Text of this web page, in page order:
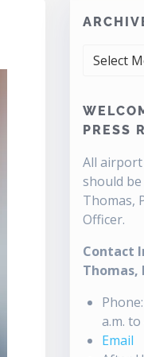
ARCHIVES
PRESS
All
should
Thomas,
Officer.
Contact
Thomas,
a.m. to
Email